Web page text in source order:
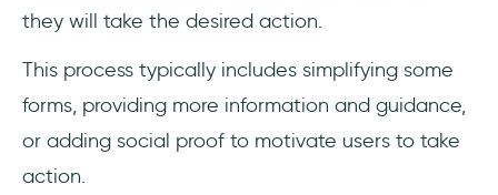
they will take the desired action.
This process typically includes simplifying some
forms, providing more information and guidance,
or adding social proof to motivate users to take
action.